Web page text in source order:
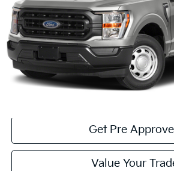
Less
Documentary Fee:
Click To Call
Get Pre
Value Your